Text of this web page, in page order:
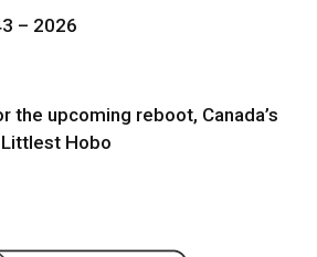
– 2026
the upcoming reboot, Canada’s
Hobo